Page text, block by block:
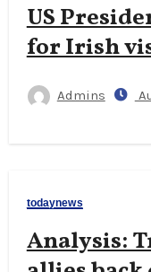
US
for Irish
Admins
todaynews
Analysis: